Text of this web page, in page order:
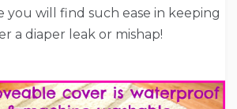
you will find such ease in keeping
a diaper leak or mishap!